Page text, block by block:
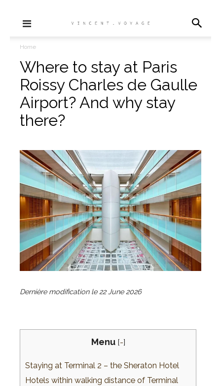
Home
Where to stay at Paris
Roissy Charles de Gaulle
Airport? And why stay
there?
Dernière modification le 22 June 2026
Menu [-]
Staying at Terminal 2 – the Sheraton Hotel
Hotels within walking distance of Terminal